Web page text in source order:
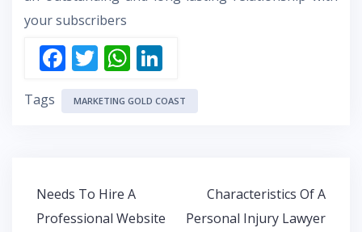
your subscribers
F
ac
e
o
k
T
w
itt
W
h
at
p
p
n
k
Tags MARKETING GOLD COAST
Post
navigation
Needs To Hire A
Professional Website
Characteristics Of A
Personal Injury Lawyer